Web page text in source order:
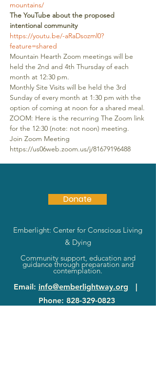
mountains/
The YouTube about the proposed
intentional community
https://youtu.be/-aRaDsozml0?
feature=shared
Mountain Hearth Zoom meetings will be
held the 2nd and 4th Thursday of each
month at 12:30 pm.
Monthly Site Visits will be held the 3rd
Sunday of every month at 1:30 pm with the
option of coming at noon for a shared meal.
ZOOM: Here is the recurring The Zoom link
for the 12:30 (note: not noon) meeting.
Join Zoom Meeting
https://us06web.zoom.us/j/81679196488
Donate
Emberlight: Center for Conscious Living
& Dying
Community support, education and
guidance through preparation and
contemplation.
Email: info@emberlightway.org |
Phone: 828-329-0823